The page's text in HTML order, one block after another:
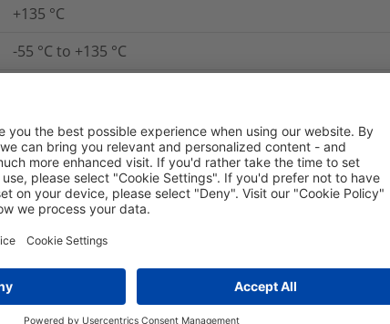
+135 °C
-55 °C to +135 °C
5 years
19MPa